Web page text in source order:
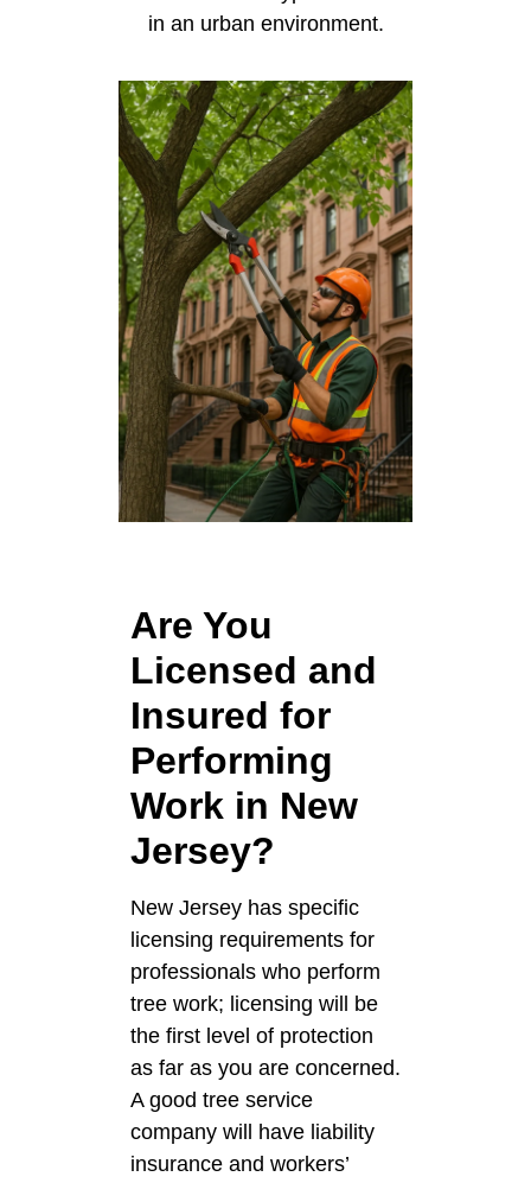
in an urban environment.
Are You
Licensed and
Insured for
Performing
Work in New
Jersey?
New Jersey has specific
licensing requirements for
professionals who perform
tree work; licensing will be
the first level of protection
as far as you are concerned.
A good tree service
company will have liability
insurance and workers’